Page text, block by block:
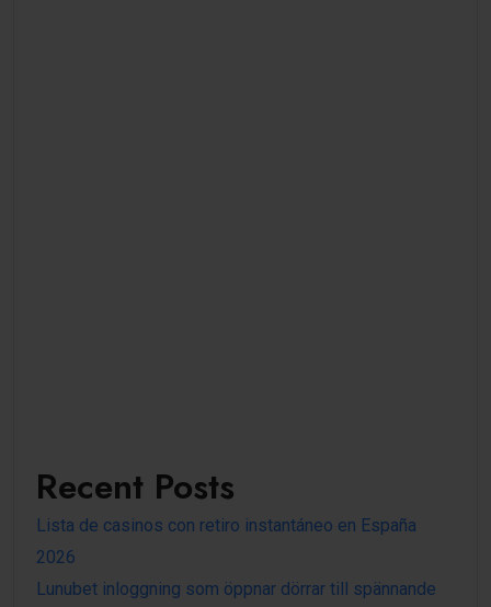
Recent Posts
Lista de casinos con retiro instantáneo en España
2026
Lunubet inloggning som öppnar dörrar till spännande